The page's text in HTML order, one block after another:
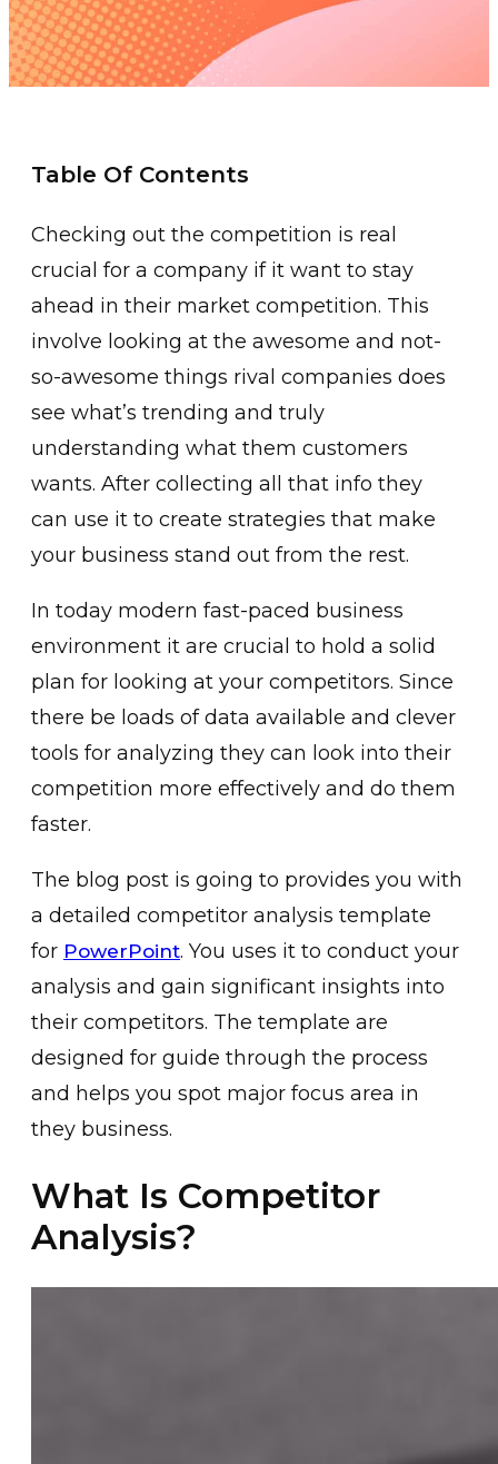
Table Of Contents
Checking out the competition is real
crucial for a company if it want to stay
ahead in their market competition. This
involve looking at the awesome and not-
so-awesome things rival companies does
see what’s trending and truly
understanding what them customers
wants. After collecting all that info they
can use it to create strategies that make
your business stand out from the rest.
In today modern fast-paced business
environment it are crucial to hold a solid
plan for looking at your competitors. Since
there be loads of data available and clever
tools for analyzing they can look into their
competition more effectively and do them
faster.
The blog post is going to provides you with
a detailed competitor analysis template
for PowerPoint. You uses it to conduct your
analysis and gain significant insights into
their competitors. The template are
designed for guide through the process
and helps you spot major focus area in
they business.
What Is Competitor
Analysis?